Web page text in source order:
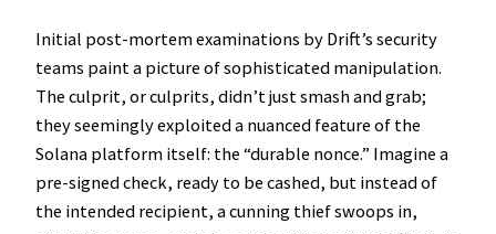
Initial post-mortem examinations by Drift’s security
teams paint a picture of sophisticated manipulation.
The culprit, or culprits, didn’t just smash and grab;
they seemingly exploited a nuanced feature of the
Solana platform itself: the “durable nonce.” Imagine a
pre-signed check, ready to be cashed, but instead of
the intended recipient, a cunning thief swoops in,